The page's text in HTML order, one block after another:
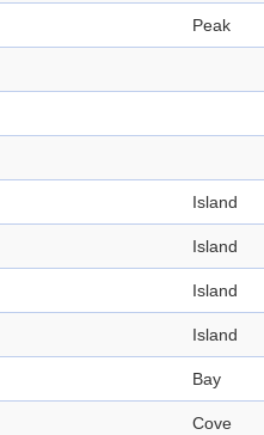
Peak
Island
Island
Island
Island
Bay
Cove